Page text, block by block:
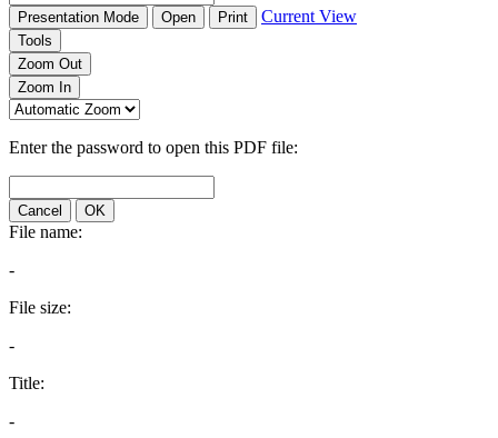
Presentation Mode Open Print Current View
Tools
Zoom Out
Zoom In
Enter the password to open this PDF file:
Cancel OK
File name:
-
File size:
-
Title:
-